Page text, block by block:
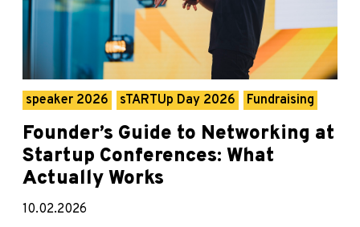
speaker 2026 sTARTUp Day 2026 Fundraising
Founder’s Guide to Networking at
Startup Conferences: What
Actually Works
10.02.2026